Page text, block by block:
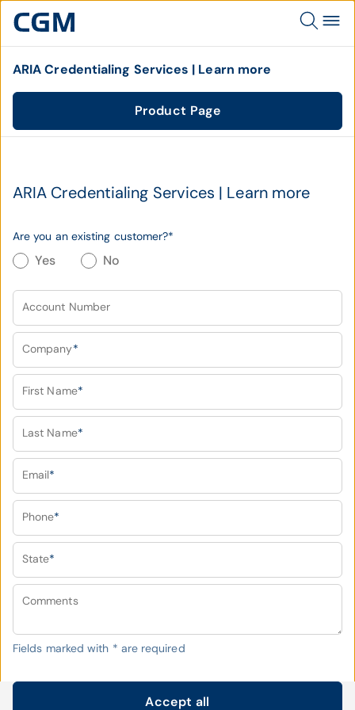
ARIA Credentialing Services | Learn more
Product Page
ARIA Credentialing Services | Learn more
Are you an existing customer?*
Yes No
Account Number
Company*
First Name*
Last Name*
Email*
Phone*
State*
Comments
Fields marked with * are required
Submit
Accept all